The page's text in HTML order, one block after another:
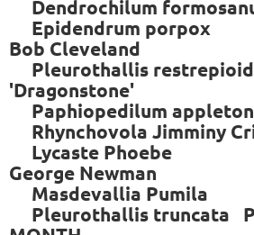
Dendrochilum
Epidendrum porpox
Bob Cleveland
Pleurothallis
'Dragonstone'
Paphiopedilum
Rhynchovola Jimminy
Lycaste Phoebe
George Newman
Masdevallia Pumila
Pleurothallis truncata